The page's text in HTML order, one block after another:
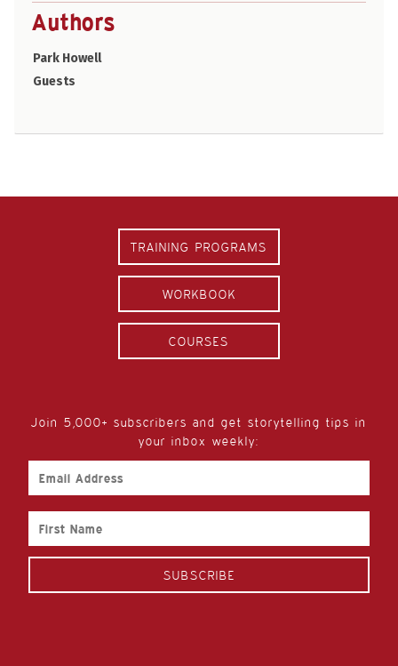
Authors
Park Howell
Guests
TRAINING PROGRAMS
WORKBOOK
COURSES
Join 5,000+ subscribers and get storytelling tips in
your inbox weekly:
Email
Address
First
Name